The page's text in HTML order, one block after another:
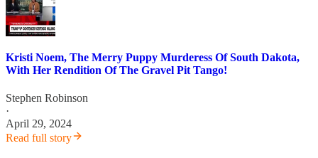
Kristi Noem, The Merry Puppy Murderess Of South Dakota,
With Her Rendition Of The Gravel Pit Tango!
Stephen Robinson
·
April 29, 2024
Read full story